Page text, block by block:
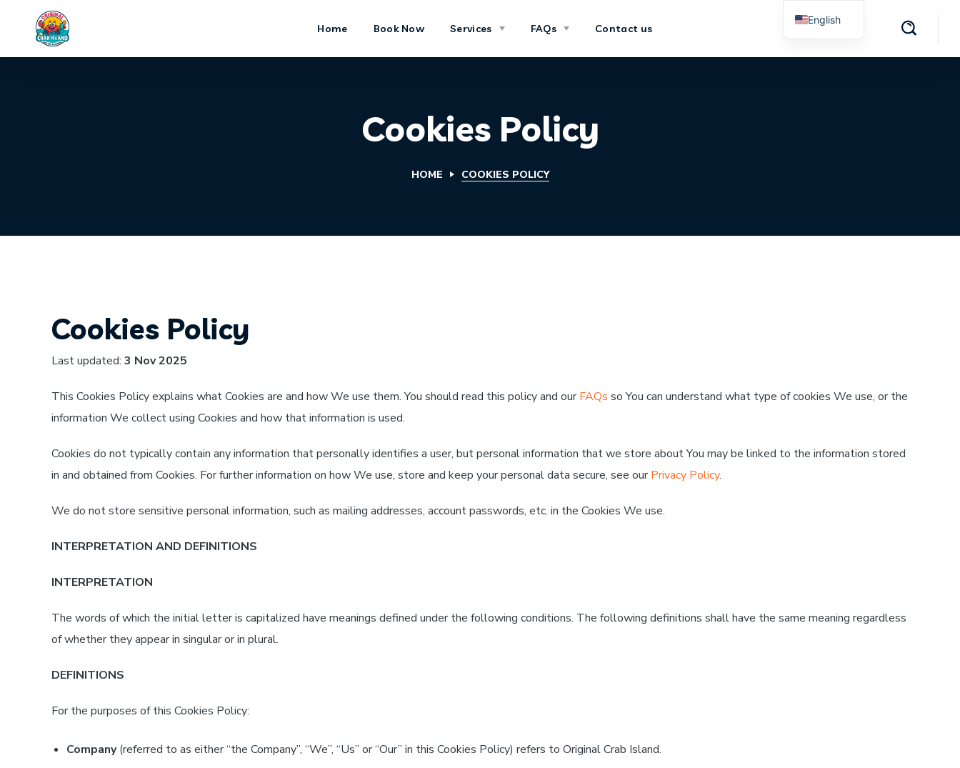
Home Book Now Services FAQs Contact us
Cookies Policy
HOME COOKIES POLICY
Cookies Policy
Last updated: 3 Nov 2025
This Cookies Policy explains what Cookies are and how We use them. You should read this policy and ourFAQs so You can understand what type of cookies We use, or the
information We collect using Cookies and how that information is used.
Cookies do not typically contain any information that personally identifies a user, but personal information that we store about You may be linked to the information stored
in and obtained from Cookies. For further information on how We use, store and keep your personal data secure, see ourPrivacy Policy.
We do not store sensitive personal information, such as mailing addresses, account passwords, etc. in the Cookies We use.
INTERPRETATION AND DEFINITIONS
INTERPRETATION
The words of which the initial letter is capitalized have meanings defined under the following conditions. The following definitions shall have the same meaning regardless
of whether they appear in singular or in plural.
DEFINITIONS
For the purposes of this Cookies Policy:
Company(referred to as either “the Company”, “We”, “Us” or “Our” in this Cookies Policy) refers to Original Crab Island.
English